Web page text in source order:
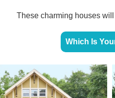
These charming houses
Which Is